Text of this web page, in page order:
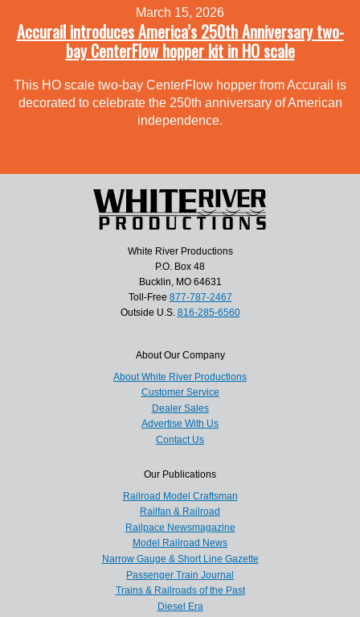
March 15, 2026
Accurail introduces America’s 250th Anniversary two-
bay CenterFlow hopper kit in HO scale
This HO scale two-bay CenterFlow hopper from Accurail is
decorated to celebrate the 250th anniversary of American
independence.
White River Productions
P.O. Box 48
Bucklin, MO 64631
Toll-Free 877-787-2467
Outside U.S. 816-285-6560
About Our Company
About White River Productions
Customer Service
Dealer Sales
Advertise With Us
Contact Us
Our Publications
Railroad Model Craftsman
Railfan & Railroad
Railpace Newsmagazine
Model Railroad News
Narrow Gauge & Short Line Gazette
Passenger Train Journal
Trains & Railroads of the Past
Diesel Era